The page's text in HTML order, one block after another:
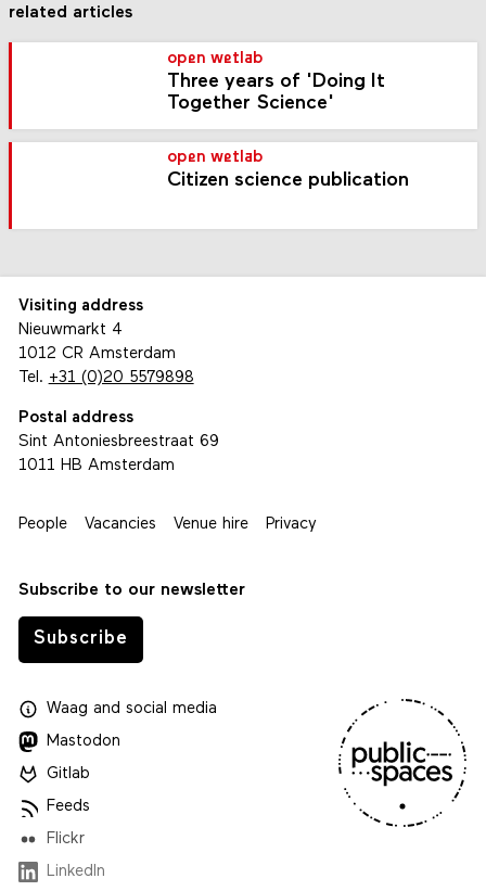
related articles
open wetlab
Three years of 'Doing It
Together Science'
open wetlab
Citizen science publication
Visiting address
Nieuwmarkt 4
1012 CR Amsterdam
Tel. +31 (0)20 5579898
Postal address
Sint Antoniesbreestraat 69
1011 HB Amsterdam
People Vacancies Venue hire Privacy
Subscribe to our newsletter
Subscribe
Waagand social media
Mastodon
Gitlab
Feeds
Flickr
LinkedIn